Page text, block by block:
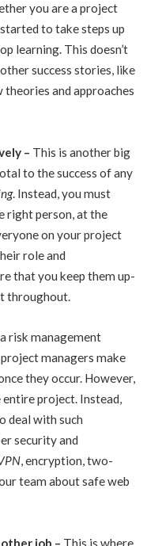
you are a project
to take steps up
learning. This doesn’t
success stories, like
theories and approaches
– This is another big
to the success of any
. Instead, you must
right person, at the
on your project
role and
that you keep them up-
throughout.
risk management
managers make
they occur. However,
project. Instead,
deal with such
security and
, encryption, two-
team about safe web
job – This is where